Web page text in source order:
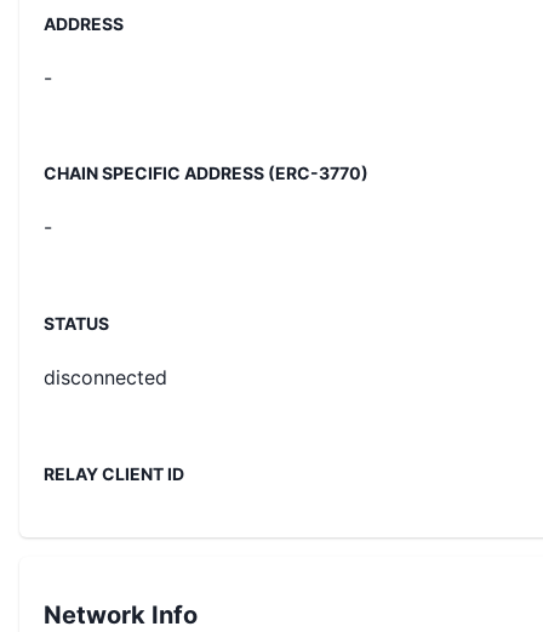
ADDRESS
-
CHAIN SPECIFIC ADDRESS (ERC-3770)
-
STATUS
disconnected
RELAY CLIENT ID
Network Info